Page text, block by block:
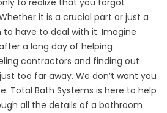
to realize that you forgot
it is a crucial part or just a
to have to deal with it. Imagine
a long day of helping
contractors and finding out
too far away. We don’t want you
Total Bath Systems is here to help
all the details of a bathroom